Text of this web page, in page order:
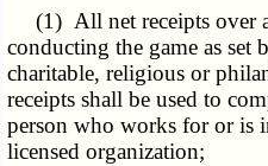
(1) All net receipts over
conducting the game as
charitable, religious or
receipts shall be used to
person who works for or is
licensed organization;